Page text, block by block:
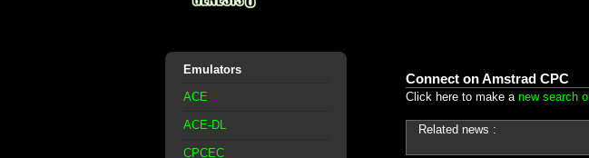
Emulators
ACE
ACE-DL
CPCEC
Connect on Amstrad CPC
Click here to make a new search
Related news :